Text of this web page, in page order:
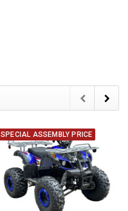
SPECIAL ASSEMBLY PRICE